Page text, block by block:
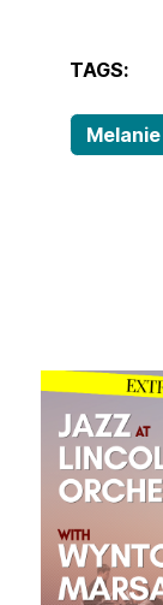
TAGS:
Melanie